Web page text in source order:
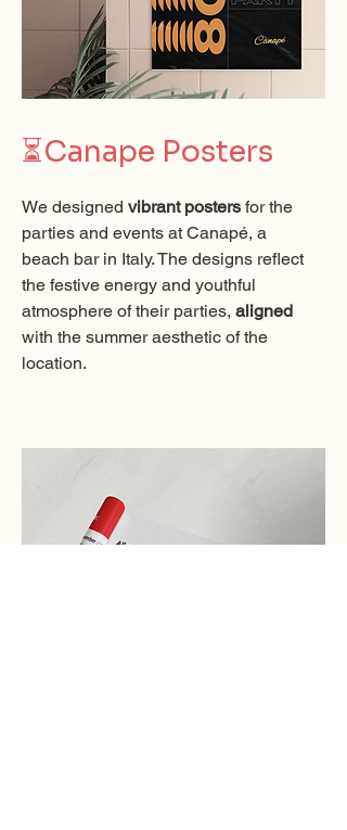
⏳Canape Posters
We designed vibrant posters for the
parties and events at Canapé, a
beach bar in Italy. The designs reflect
the festive energy and youthful
atmosphere of their parties, aligned
with the summer aesthetic of the
location.